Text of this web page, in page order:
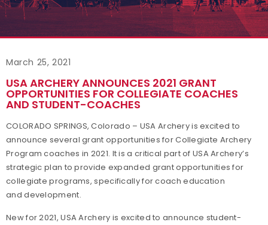
March 25, 2021
USA ARCHERY ANNOUNCES 2021 GRANT
OPPORTUNITIES FOR COLLEGIATE COACHES
AND STUDENT-COACHES
COLORADO SPRINGS, Colorado – USA Archery is excited to
announce several grant opportunities for Collegiate Archery
Program coaches in 2021. It is a critical part of USA Archery’s
strategic plan to provide expanded grant opportunities for
collegiate programs, specifically for coach education
and development.
New for 2021, USA Archery is excited to announce student-